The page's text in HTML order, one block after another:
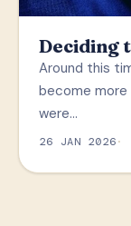
Deciding
Around this
become more
were…
26 JAN 2026